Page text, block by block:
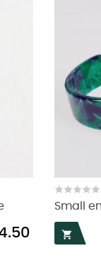
Small
